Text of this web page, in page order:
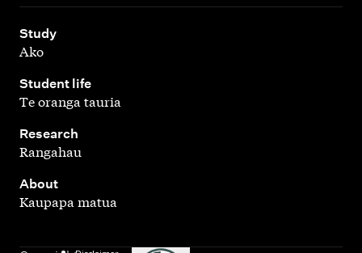
Study
,
Ako
Student life
,
Te oranga tauria
Research
,
Rangahau
About
Kaupapa matua